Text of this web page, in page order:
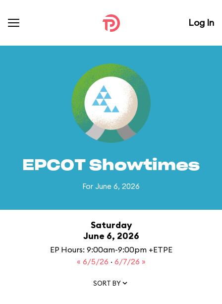
Log In
EPCOT Showtimes
For June 6, 2026
Saturday
June 6, 2026
EP Hours: 9:00am-9:00pm +ETPE
« 6/5/26 · 6/7/26 »
SORT BY